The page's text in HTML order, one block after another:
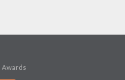
Awards